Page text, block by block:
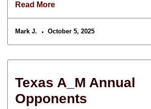
Read More
Mark J. October 5, 2025
Texas A_M Annual
Opponents